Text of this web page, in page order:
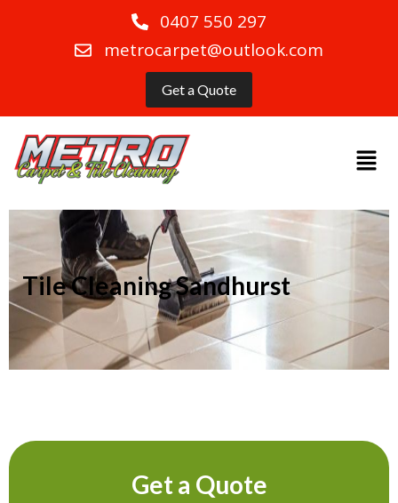
0407 550 297
metrocarpet@outlook.com
Get a Quote
Tile Cleaning Sandhurst
Get a Quote